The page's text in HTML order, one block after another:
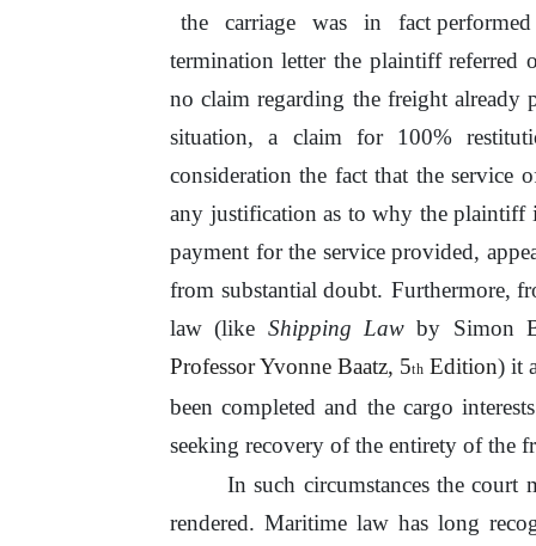
the
carriage was in
fact
termination letter the plaintiff referred
no claim regarding the freight already
situation, a claim for 100%
consideration the fact that the service
any justification as to why theplaintiff
payment for the service provided,
from substantial doubt. Furthermore,
law (like Shipping Law by Simon
Professor Yvonne Baatz, 5thEdition) it
been completed and thecargo
seeking recovery ofthe entiretyofthe
In such circumstances the court
rendered. Maritime law has long